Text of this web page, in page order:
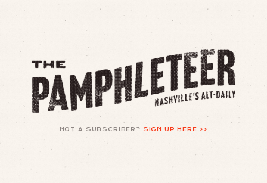
NOT A SUBSCRIBER? SIGN UP HERE >>